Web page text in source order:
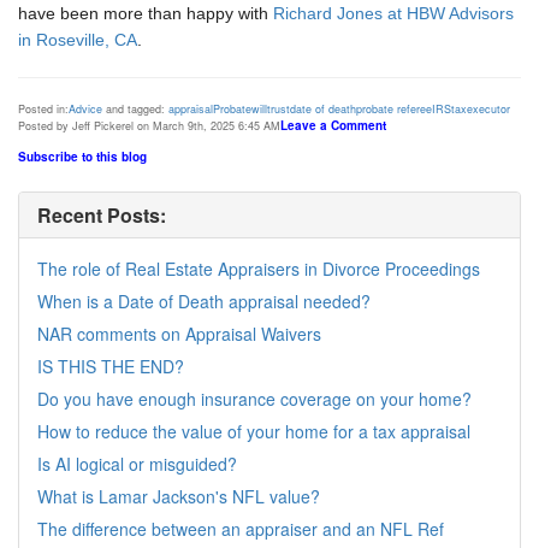
have been more than happy with Richard Jones at HBW Advisors
in Roseville, CA
Posted in:Advice and tagged: appraisalProbatewilltrustdate of deathprobate refereeIRStaxexecutor
Posted by Jeff Pickerel on March 9th, 2025 6:45 AMLeave a Comment
Subscribe to this blog
Recent Posts:
The role of Real Estate Appraisers in Divorce Proceedings
When is a Date of Death appraisal needed?
NAR comments on Appraisal Waivers
IS THIS THE END?
Do you have enough insurance coverage on your home?
How to reduce the value of your home for a tax appraisal
Is AI logical or misguided?
What is Lamar Jackson's NFL value?
The difference between an appraiser and an NFL Ref